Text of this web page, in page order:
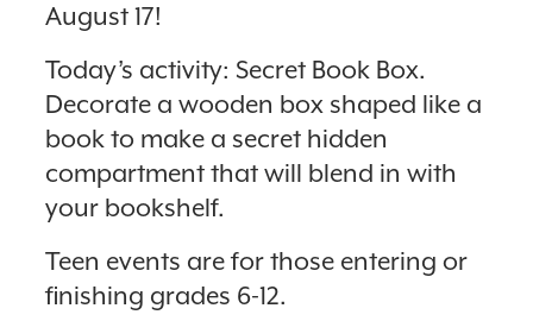
August 17!
Today’s activity: Secret Book Box.
Decorate a wooden box shaped like a
book to make a secret hidden
compartment that will blend in with
your bookshelf.
Teen events are for those entering or
finishing grades 6-12.